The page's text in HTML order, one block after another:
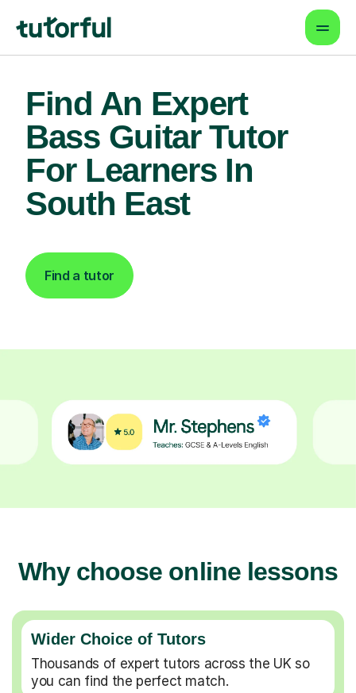
Find An Expert
Bass Guitar Tutor
For Learners In
South East
Find a tutor
Why choose online lessons
Wider Choice of Tutors
Thousands of expert tutors across the UK so
you can find the perfect match.